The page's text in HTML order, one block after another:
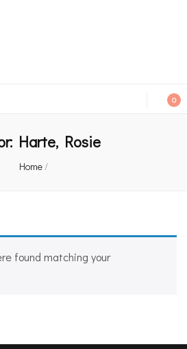
0
Harte, Rosie
Home/
found matching your